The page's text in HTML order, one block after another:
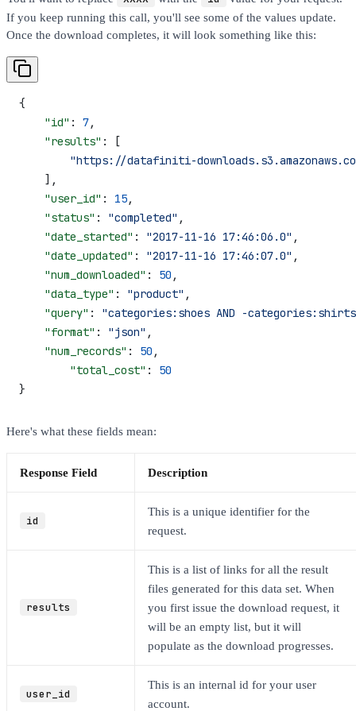
If you keep running this call, you'll see some of the values update.
Once the download completes, it will look something like this:
{
    "id"
: 7,
    "results"
: [
"https://datafiniti-
    ],
    "user_id"
: 15,
    "status"
: "completed" ,
    "date_started"
: "2017-11-16 17:46:06.0" ,
    "date_updated"
: "2017-11-16 17:46:07.0" ,
    "num_downloaded"
: 50 ,
    "data_type"
: "product" ,
    "query"
: "categories:shoes AND -categories:shirts
    "format"
: "json" ,
    "num_records"
: 50 ,
  	"total_cost"
: 50
}
Here's what these fields mean:
Response Field Description
id
This is a unique identifier for the
request.
results
This is a list of links for all the result
files generated for this data set. When
you first issue the download request, it
will be an empty list, but it will
populate as the download progresses.
user_id
This is an internal id for your user
account.